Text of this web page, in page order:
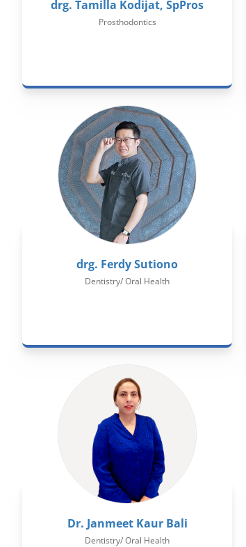
drg. Tamilla Kodijat, SpPros
Prosthodontics
drg. Ferdy Sutiono
Dentistry/ Oral Health
Dr. Janmeet Kaur Bali
Dentistry/ Oral Health